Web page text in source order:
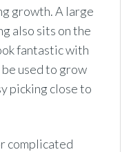
growth. A large
also sits on the
fantastic with
used to grow
picking close to
complicated